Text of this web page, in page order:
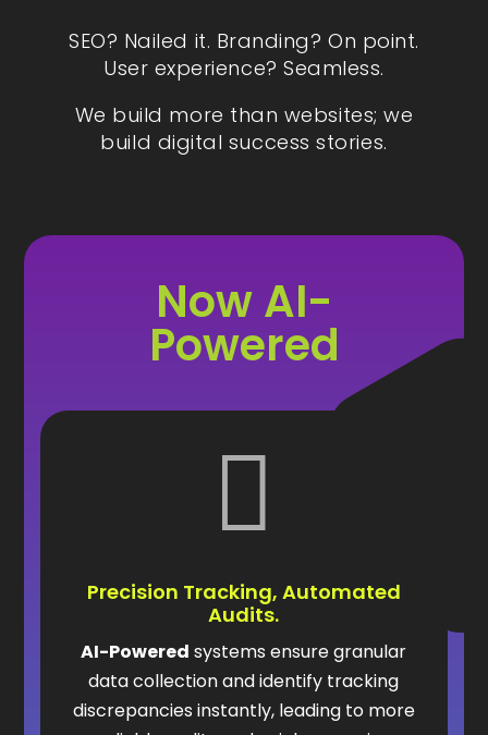
SEO? Nailed it. Branding? On point.
User experience? Seamless.
We build more than websites; we
build digital success stories.
Now AI-
Powered

Precision Tracking, Automated
Audits.
AI-Powered systems ensure granular
data collection and identify tracking
discrepancies instantly, leading to more